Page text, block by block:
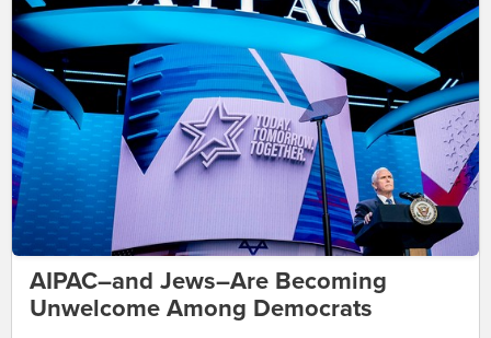
AIPAC–and Jews–Are Becoming
Unwelcome Among Democrats